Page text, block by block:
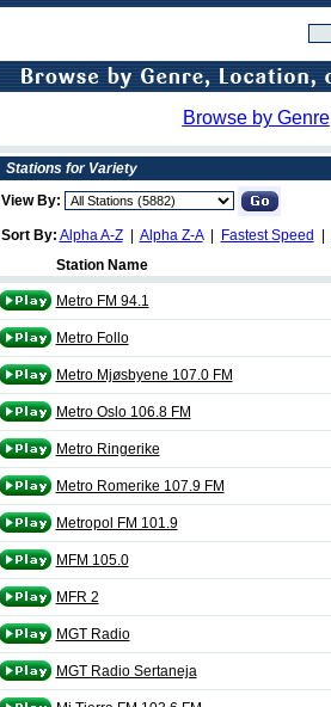
Browse by Genre
Stations for Variety
View By:
Sort By: Alpha A-Z| Alpha Z-A| Fastest Speed
Station Name
Metro FM 94.1
Metro Follo
Metro Mjøsbyene 107.0 FM
Metro Oslo 106.8 FM
Metro Ringerike
Metro Romerike 107.9 FM
Metropol FM 101.9
MFM 105.0
MFR 2
MGT Radio
MGT Radio Sertaneja